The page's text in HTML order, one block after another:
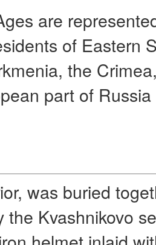
are
of Eastern
the
part of
was buried
the Kvashnikovo